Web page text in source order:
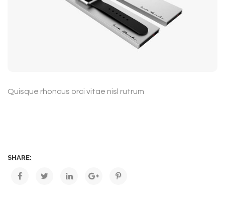
Quisque rhoncus orci vitae nisl rutrum
SHARE: